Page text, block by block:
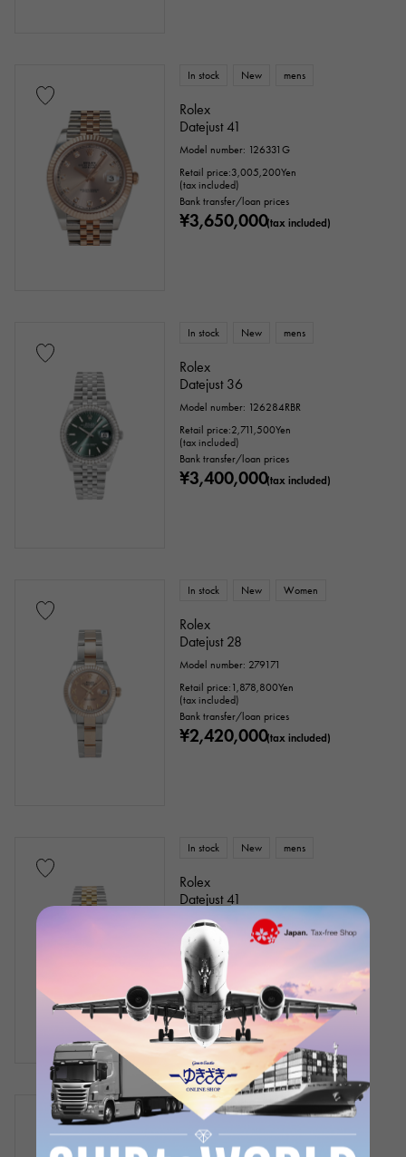
In stock New mens
Rolex
Datejust 41
Model number: 126331G
Retail price:3,005,200Yen
(tax included)
Bank transfer/loan prices
¥3,650,000(tax included)
In stock New mens
Rolex
Datejust 36
Model number: 126284RBR
Retail price:2,711,500Yen
(tax included)
Bank transfer/loan prices
¥3,400,000(tax included)
In stock New Women
Rolex
Datejust 28
Model number: 279171
Retail price: 1,878,800Yen
(tax included)
Bank transfer/loan prices
¥2,420,000(tax included)
In stock New mens
Rolex
Datejust 41
Model number: 126333
Retail price:
2,630,100
(tax included)
Bank transfer/loan prices
¥3,340,000(tax included)
In stock unused mens
Rolex